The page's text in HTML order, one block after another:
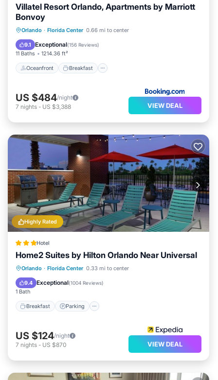
Villatel Resort Orlando, Apartments by Marriott
Bonvoy
Orlando · Florida Center 0.66 mi to center
9.1 Exceptional(156 Reviews)
11 Baths 1214.36 ft²
Oceanfront Breakfast
Oceanfront Breakfast
Pool
US $484/night
7 nights - US $3,388 VIEW DEAL
Highly Rated
Hotel
Home2 Suites by Hilton Orlando Near Universal
Orlando · Florida Center 0.33 mi to center
9.4 Exceptional(1004 Reviews)
1 Bath
Breakfast Parking
Breakfast Parking
US $124/night
7 nights - US $870 VIEW DEAL